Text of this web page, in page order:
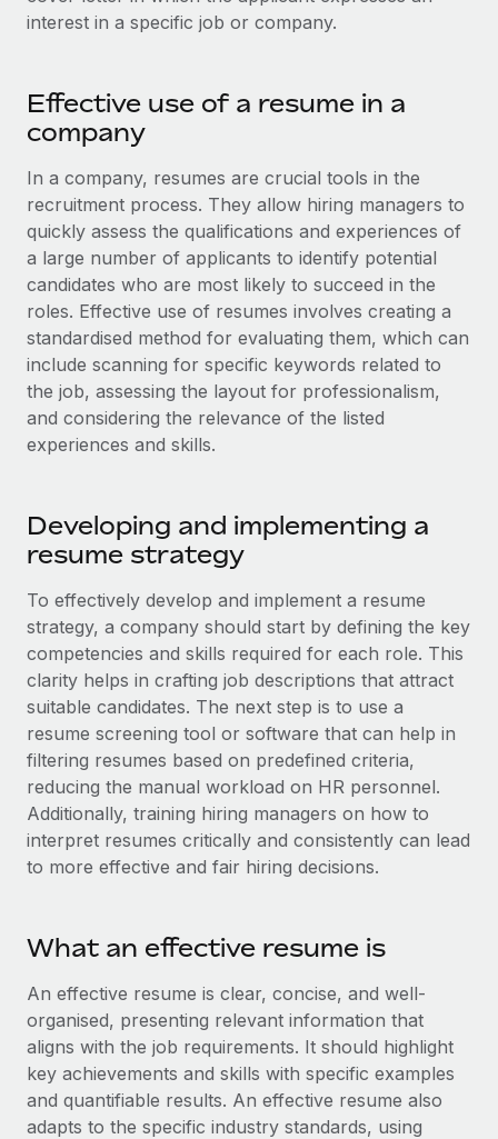
Onboard and manage contractors globally
Remote Embedded
Seamlessly integrate HR into workflows
Platform
Built-in core HR functions for your team
Connect New
Connect any AI tool to Remote using our MCP
Integrations
Streamline processes with essential business tools
Ask an expert
Get expert help on global HR & compliance
Background checks
Simplify your candidate screening processes
Compliance watchtower
Stay ahead of compliance risks
Device management
Provision and track IT devices globally
Entity setup
Establish compliant entities fast
Relocate employees with ease
Benefits
Manage employee benefits with ease
Startups
Agile global HR & payroll solutions for growing
companies
Mid-market
Expand teams with tailored HR solutions
Enterprise
Global HR for large businesses
PARTNER WITH US
Strategic technology partners
Flexibly embed global HR into your platform
Remote Build Coming soon
CASE STUDIES
Remote Embedded x BambooHR: From local to
global hiring, with no platform switch
Impact BambooHR customers can now hire and manage
global employees right inside the platform they...
Learn More
distributed engineering team, cside uses...
Learn More
Contractor payout calculator
LEARN WITH REMOTE
Research & Guides
Case studies
HR Glossary
Checklists & Templates
Job Description Library
Webinars
Events
Salary & Talent Insights
Get support
See all resources
BLOG
Global Payroll
EOR & PEO
Contractor Management
Work visas & permits
Changelog
Explore the blog
Français
Deutsch
Español
Italiano
Português (Portugal)
日本語
한국어
Login
interest in a specific job or company.
Effective use of a resume in a
company
In a company, resumes are crucial tools in the
recruitment process. They allow hiring managers to
quickly assess the qualifications and experiences of
a large number of applicants to identify potential
candidates who are most likely to succeed in the
roles. Effective use of resumes involves creating a
standardised method for evaluating them, which can
include scanning for specific keywords related to
the job, assessing the layout for professionalism,
and considering the relevance of the listed
experiences and skills.
Developing and implementing a
resume strategy
To effectively develop and implement a resume
strategy, a company should start by defining the key
competencies and skills required for each role. This
clarity helps in crafting job descriptions that attract
suitable candidates. The next step is to use a
resume screening tool or software that can help in
filtering resumes based on predefined criteria,
reducing the manual workload on HR personnel.
Additionally, training hiring managers on how to
interpret resumes critically and consistently can lead
to more effective and fair hiring decisions.
What an effective resume is
An effective resume is clear, concise, and well-
organised, presenting relevant information that
aligns with the job requirements. It should highlight
key achievements and skills with specific examples
and quantifiable results. An effective resume also
adapts to the specific industry standards, using